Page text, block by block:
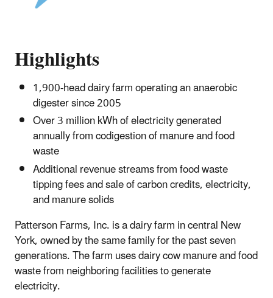
Highlights
1,900-head dairy farm operating an anaerobic
digester since 2005
Over 3 million kWh of electricity generated
annually from codigestion of manure and food
waste
Additional revenue streams from food waste
tipping fees and sale of carbon credits, electricity,
and manure solids
Patterson Farms, Inc. is a dairy farm in central New
York, owned by the same family for the past seven
generations. The farm uses dairy cow manure and food
waste from neighboring facilities to generate
electricity.